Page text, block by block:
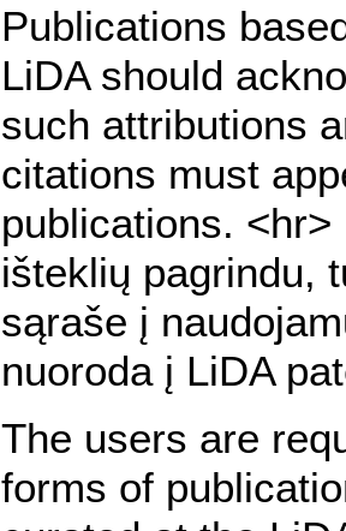
Publications
LiDA should
such attributions
citations must
publications.
išteklių pagrindu,
sąraše į
nuoroda į LiDA
The users are
forms of